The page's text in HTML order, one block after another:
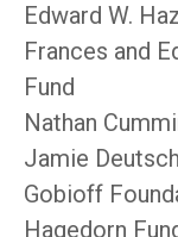
Edward W.
Frances and
Fund
Nathan
Jamie
Gobioff
Hagedorn